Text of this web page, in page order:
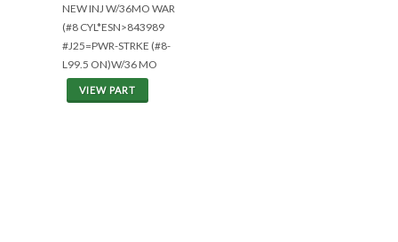
NEW INJ W/36MO WAR
(#8 CYL*ESN>843989
#J25=PWR-STRKE (#8-
L99.5 ON)W/36 MO
VIEW PART